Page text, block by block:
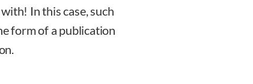
In this case, such
form of a publication